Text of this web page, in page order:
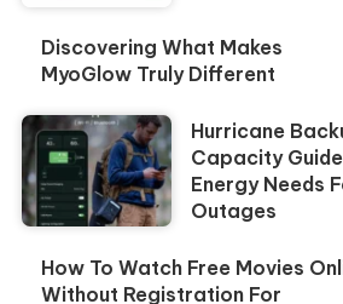
Discovering What Makes
MyoGlow Truly Different
Hurricane
Capacity
Energy Needs
Outages
How To Watch Free Movies
Without Registration For